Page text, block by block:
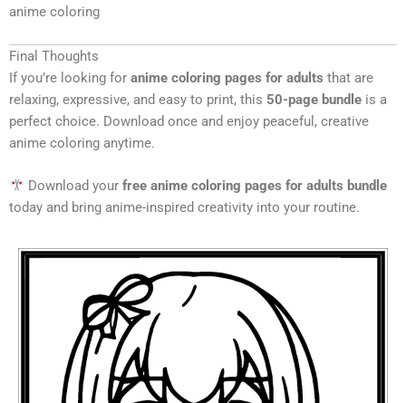
anime coloring
Final Thoughts
If you’re looking for anime coloring pages for adults that are
relaxing, expressive, and easy to print, this 50-page bundle is a
perfect choice. Download once and enjoy peaceful, creative
anime coloring anytime.
Download your free anime coloring pages for adults bundle
today and bring anime-inspired creativity into your routine.